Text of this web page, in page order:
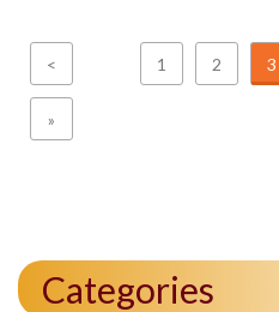
< 1 2 3
»
Categories